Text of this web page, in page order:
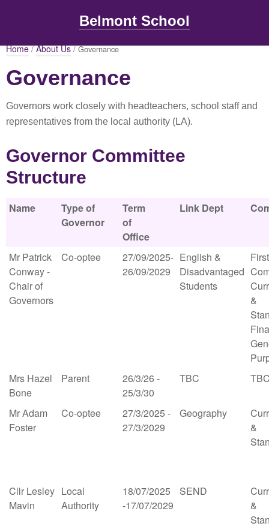
Belmont School
Home/About Us/ Governance
Governance
Governors work closely with headteachers, school staff and
representatives from the local authority (LA).
Governor Committee
Structure
Name
Type of
Governor
Term
of
Office
Link Dept
Mr Patrick
Conway -
Chair of
Governors
Co-optee
27/09/2025-
26/09/2029
English &
Disadvantaged
Students
First
&
Mrs Hazel
Bone
Parent
26/3/26 -
25/3/30
TBC
Mr Adam
Foster
Co-optee
27/3/2025 -
27/3/2029
Geography
&
Cllr Lesley
Mavin
Local
Authority
18/07/2025
-17/07/2029
SEND
&